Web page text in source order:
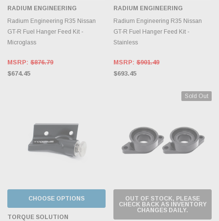
RADIUM ENGINEERING
Radium Engineering R35 Nissan
GT-R Fuel Hanger Feed Kit -
Microglass
MSRP: $876.79
$674.45
RADIUM ENGINEERING
Radium Engineering R35 Nissan
GT-R Fuel Hanger Feed Kit -
Stainless
MSRP: $901.49
$693.45
CHOOSE OPTIONS
TORQUE SOLUTION
Sold Out
OUT OF STOCK, PLEASE
CHECK BACK AS INVENTORY
CHANGES DAILY.